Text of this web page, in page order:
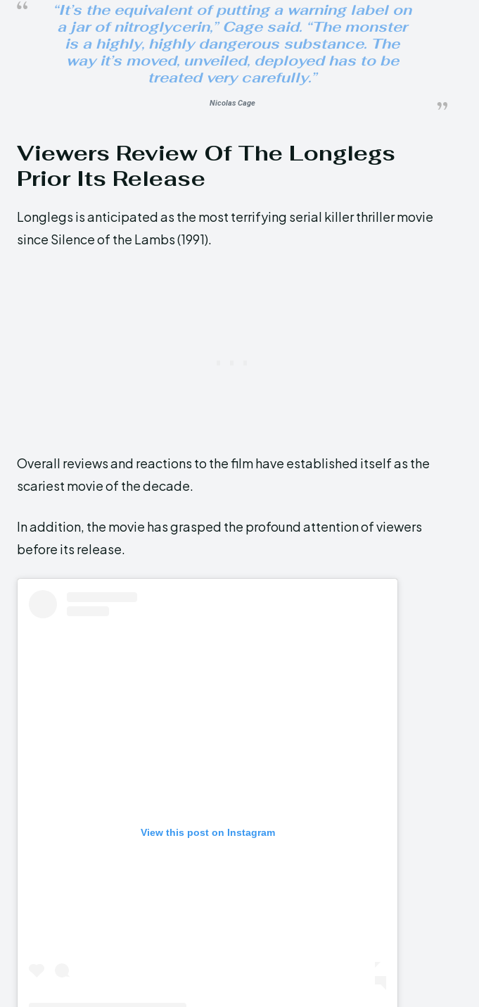
“It’s the equivalent of putting a warning label on
a jar of nitroglycerin,” Cage said. “The monster
is a highly, highly dangerous substance. The
way it’s moved, unveiled, deployed has to be
treated very carefully.”
Nicolas Cage
Viewers Review Of The Longlegs
Prior Its Release
Longlegs is anticipated as the most terrifying serial killer thriller movie
since Silence of the Lambs (1991).
Overall reviews and reactions to the film have established itself as the
scariest movie of the decade.
In addition, the movie has grasped the profound attention of viewers
before its release.
View this post on Instagram